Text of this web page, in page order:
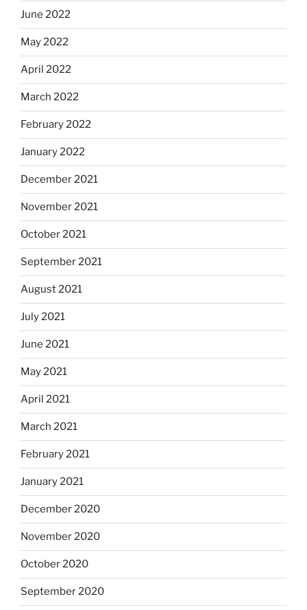
June 2022
May 2022
April 2022
March 2022
February 2022
January 2022
December 2021
November 2021
October 2021
September 2021
August 2021
July 2021
June 2021
May 2021
April 2021
March 2021
February 2021
January 2021
December 2020
November 2020
October 2020
September 2020